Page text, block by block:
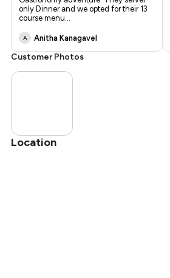
only Dinner and we opted for their 13
course menu...
A Anitha Kanagavel
Customer Photos
Location